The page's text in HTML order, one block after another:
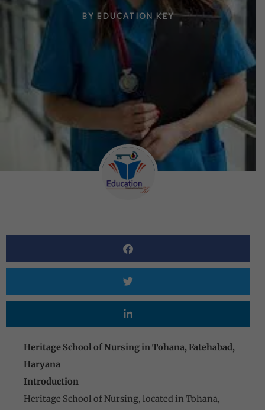
BY EDUCATION KEY
Heritage School of Nursing in Tohana, Fatehabad,
Haryana
Introduction
Heritage School of Nursing, located in Tohana,